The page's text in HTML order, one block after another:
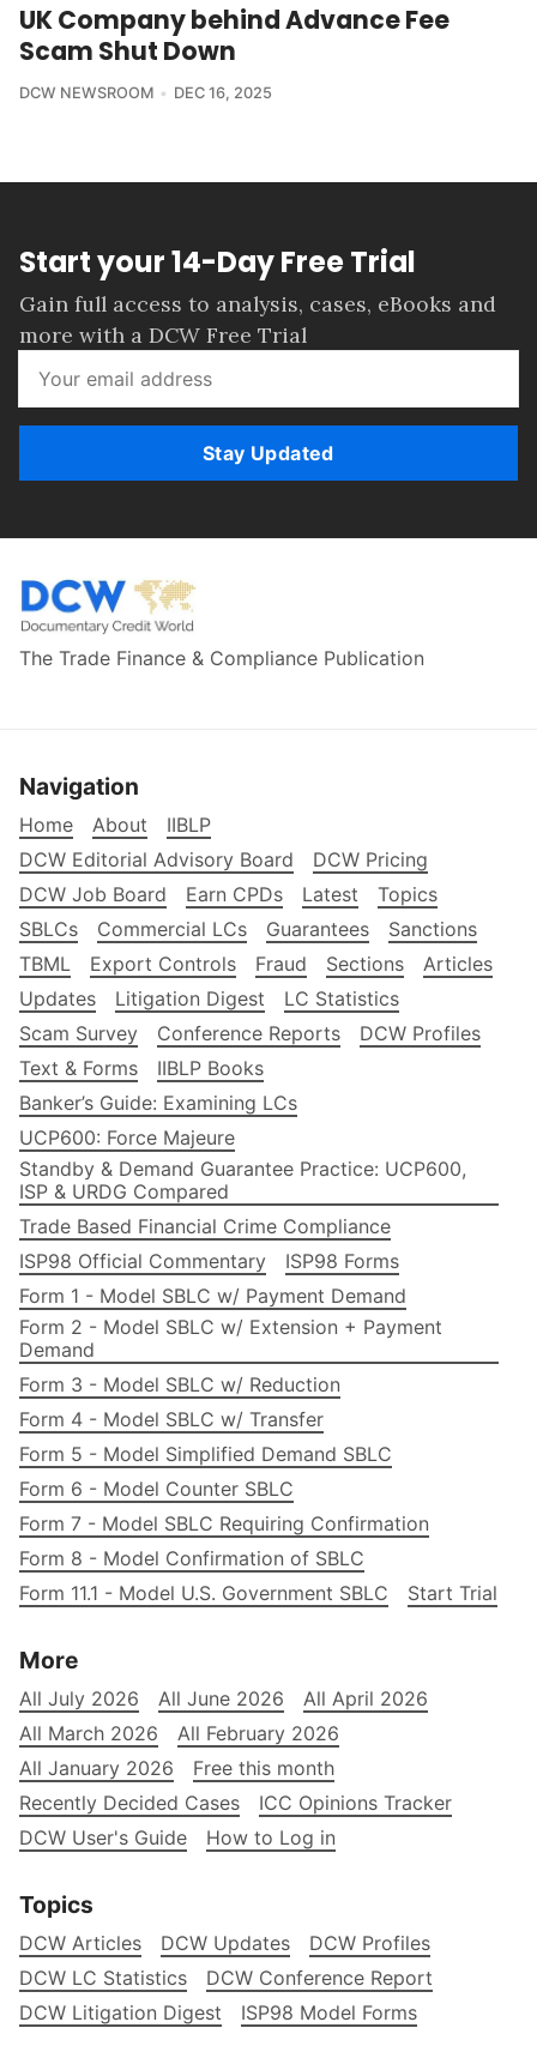
UK Company behind Advance Fee
Scam Shut Down
DCW NEWSROOM DEC 16, 2025
Start your 14-Day Free Trial
Gain full access to analysis, cases, eBooks and
more with a DCW Free Trial
Stay Updated
The Trade Finance & Compliance Publication
Navigation
Home About
IIBLP
DCW Editorial Advisory Board
DCW Pricing
DCW Job Board
Earn CPDs Latest
Topics
SBLCs
Commercial LCs Guarantees
Sanctions
TBML
Export Controls Fraud Sections
Articles
Updates
Litigation Digest
LC Statistics
Scam Survey
Conference Reports
DCW Profiles
Text & Forms
IIBLP Books
Banker’s Guide: Examining LCs
UCP600: Force Majeure
Standby & Demand Guarantee Practice: UCP600,
ISP & URDG Compared
Trade Based Financial Crime Compliance
ISP98 Official Commentary
ISP98 Forms
Form 1 - Model SBLC w/ Payment Demand
Form 2 - Model SBLC w/ Extension + Payment
Demand
Form 3 - Model SBLC w/ Reduction
Form 4 - Model SBLC w/ Transfer
Form 5 - Model Simplified Demand SBLC
Form 6 - Model Counter SBLC
Form 7 - Model SBLC Requiring Confirmation
Form 8 - Model Confirmation of SBLC
Form 11.1 - Model U.S. Government SBLC
Start Trial
More
All July 2026 All June 2026
All April 2026
All March 2026
All February 2026
All January 2026
Free this month
Recently Decided Cases
ICC Opinions Tracker
DCW User's Guide
How to Log in
Topics
DCW Articles DCW Updates
DCW Profiles
DCW LC Statistics
DCW Conference Report
DCW Litigation Digest
ISP98 Model Forms